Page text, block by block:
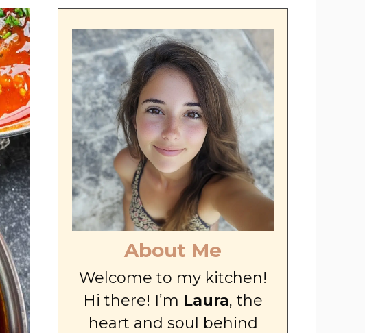
About Me
Welcome to my kitchen!
Hi there! I’m Laura, the
heart and soul behind